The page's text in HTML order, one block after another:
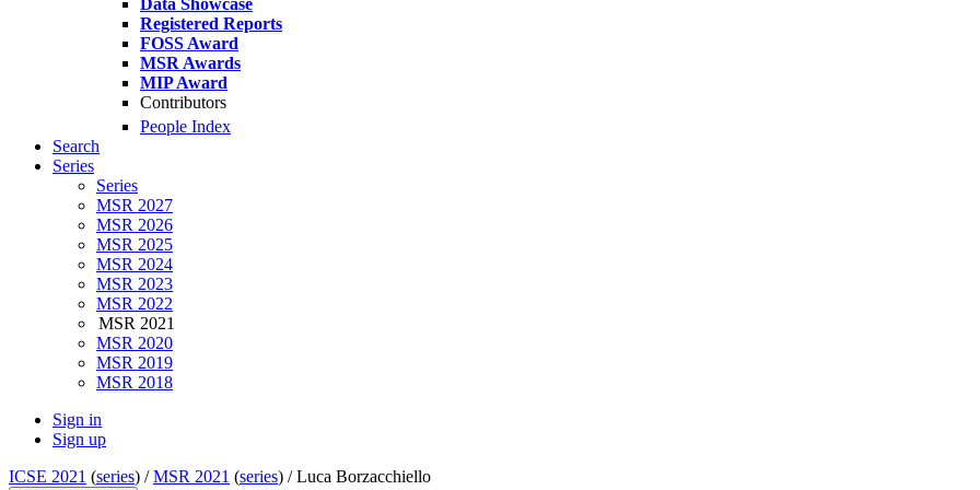
Data Showcase
Registered Reports
FOSS Award
MSR Awards
MIP Award
Contributors
People Index
Search
Series
Series
MSR 2027
MSR 2026
MSR 2025
MSR 2024
MSR 2023
MSR 2022
MSR 2021
MSR 2020
MSR 2019
MSR 2018
Sign in
Sign up
ICSE 2021 (series) /MSR 2021 (series) /Luca Borzacchiello